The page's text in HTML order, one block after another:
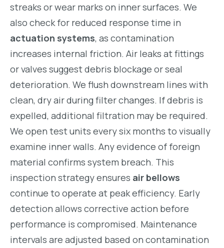
streaks or wear marks on inner surfaces. We
also check for reduced response time in
actuation systems, as contamination
increases internal friction. Air leaks at fittings
or valves suggest debris blockage or seal
deterioration. We flush downstream lines with
clean, dry air during filter changes. If debris is
expelled, additional filtration may be required.
We open test units every six months to visually
examine inner walls. Any evidence of foreign
material confirms system breach. This
inspection strategy ensures air bellows
continue to operate at peak efficiency. Early
detection allows corrective action before
performance is compromised. Maintenance
intervals are adjusted based on contamination